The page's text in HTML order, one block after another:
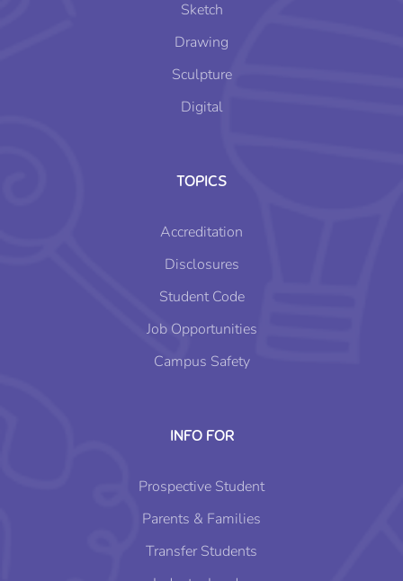
Sketch
Drawing
Sculpture
Digital
TOPICS
Accreditation
Disclosures
Student Code
Job Opportunities
Campus Safety
INFO FOR
Prospective Student
Parents & Families
Transfer Students